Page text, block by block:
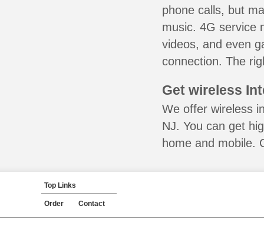
phone calls, but
music. 4G service
videos, and even
connection. The
Get wireless
We offer wireless
NJ. You can get
home and mobile.
Top Links
Order Contact